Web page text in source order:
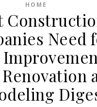
HOME
Need